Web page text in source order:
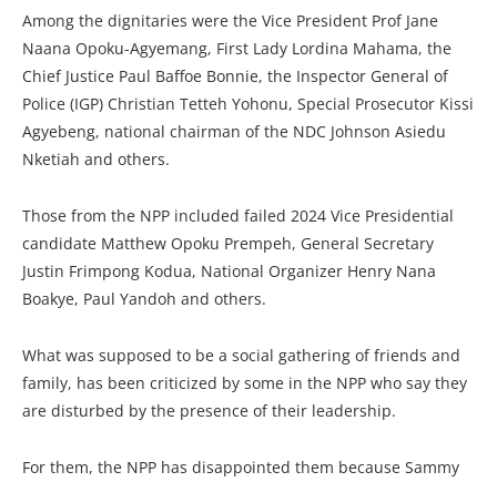
Among the dignitaries were the Vice President Prof Jane
Naana Opoku-Agyemang, First Lady Lordina Mahama, the
Chief Justice Paul Baffoe Bonnie, the Inspector General of
Police (IGP) Christian Tetteh Yohonu, Special Prosecutor Kissi
Agyebeng, national chairman of the NDC Johnson Asiedu
Nketiah and others.
Those from the NPP included failed 2024 Vice Presidential
candidate Matthew Opoku Prempeh, General Secretary
Justin Frimpong Kodua, National Organizer Henry Nana
Boakye, Paul Yandoh and others.
What was supposed to be a social gathering of friends and
family, has been criticized by some in the NPP who say they
are disturbed by the presence of their leadership.
For them, the NPP has disappointed them because Sammy